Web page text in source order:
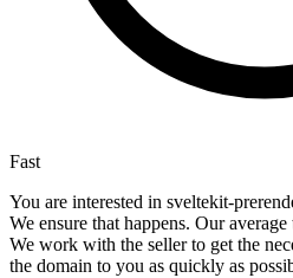
Fast
You are interested in sveltekit-
We ensure that happens. Our
We work with the seller to get the
the domain to you as quickly as